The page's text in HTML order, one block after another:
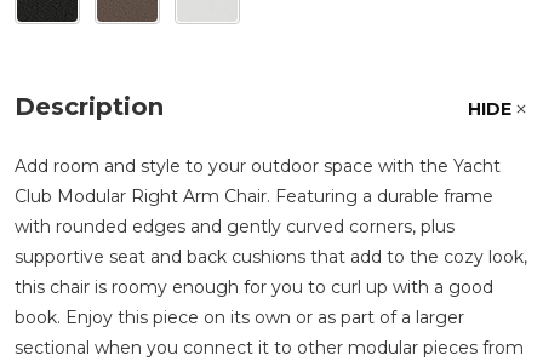
Description HIDE
Add room and style to your outdoor space with the Yacht
Club Modular Right Arm Chair. Featuring a durable frame
with rounded edges and gently curved corners, plus
supportive seat and back cushions that add to the cozy look,
this chair is roomy enough for you to curl up with a good
book. Enjoy this piece on its own or as part of a larger
sectional when you connect it to other modular pieces from